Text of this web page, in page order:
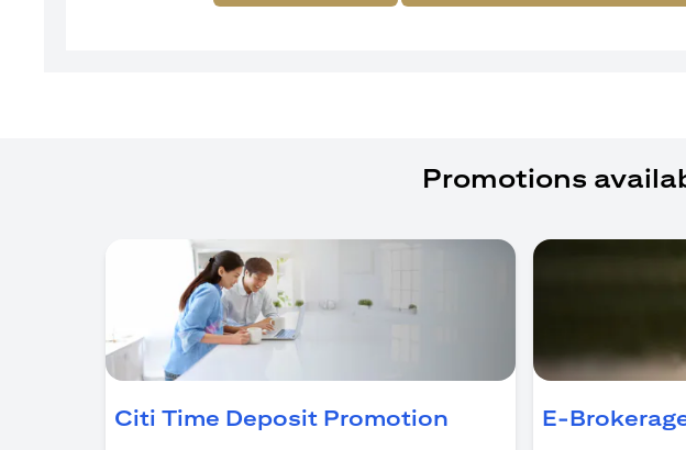
Promotions
Citi Time Deposit Promotion (opens in a new tab)
E-